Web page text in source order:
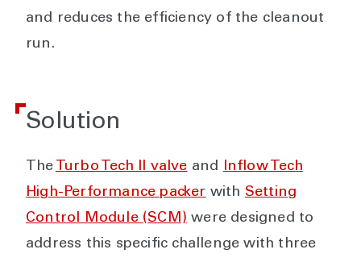
and reduces the efficiency of the cleanout
run.
Solution
The Turbo Tech II valve and Inflow Tech
High-Performance packer with Setting
Control Module (SCM) were designed to
address this specific challenge with three